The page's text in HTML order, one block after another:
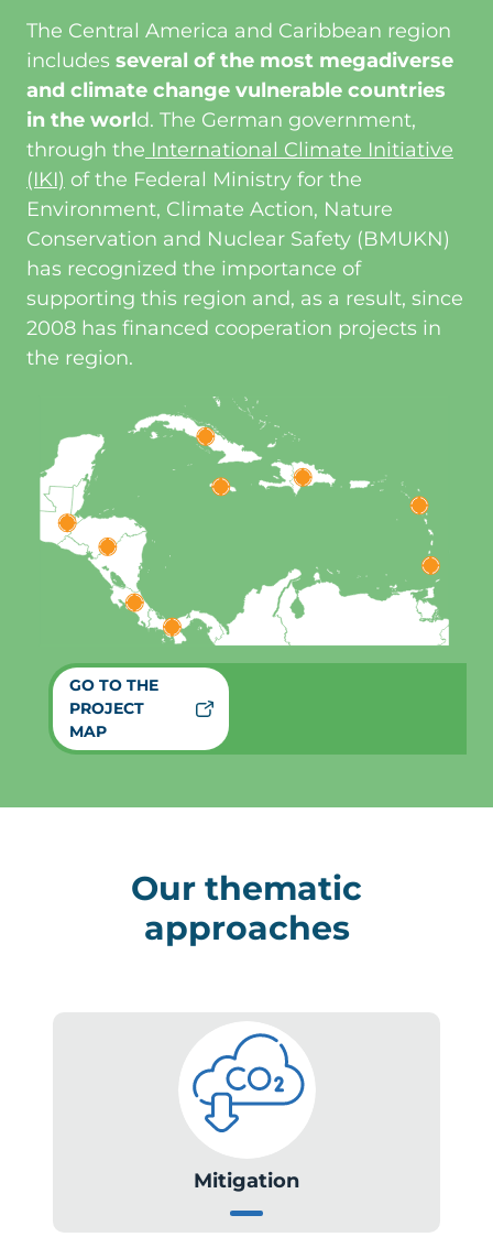
The Central America and Caribbean region
includes several of the most megadiverse
and climate change vulnerable countries
in the world. The German government,
through the International Climate Initiative
(IKI) of the Federal Ministry for the
Environment, Climate Action, Nature
Conservation and Nuclear Safety (BMUKN)
has recognized the importance of
supporting this region and, as a result, since
2008 has financed cooperation projects in
the region.
GO TO THE
PROJECT
MAP
Our thematic
approaches
Mitigation